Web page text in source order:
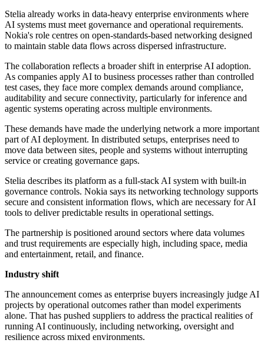
Stelia already works in data-heavy enterprise environments where
AI systems must meet governance and operational requirements.
Nokia's role centres on open-standards-based networking designed
to maintain stable data flows across dispersed infrastructure.
The collaboration reflects a broader shift in enterprise AI adoption.
As companies apply AI to business processes rather than controlled
test cases, they face more complex demands around compliance,
auditability and secure connectivity, particularly for inference and
agentic systems operating across multiple environments.
These demands have made the underlying network a more important
part of AI deployment. In distributed setups, enterprises need to
move data between sites, people and systems without interrupting
service or creating governance gaps.
Stelia describes its platform as a full-stack AI system with built-in
governance controls. Nokia says its networking technology supports
secure and consistent information flows, which are necessary for AI
tools to deliver predictable results in operational settings.
The partnership is positioned around sectors where data volumes
and trust requirements are especially high, including space, media
and entertainment, retail, and finance.
Industry shift
The announcement comes as enterprise buyers increasingly judge AI
projects by operational outcomes rather than model experiments
alone. That has pushed suppliers to address the practical realities of
running AI continuously, including networking, oversight and
resilience across mixed environments.